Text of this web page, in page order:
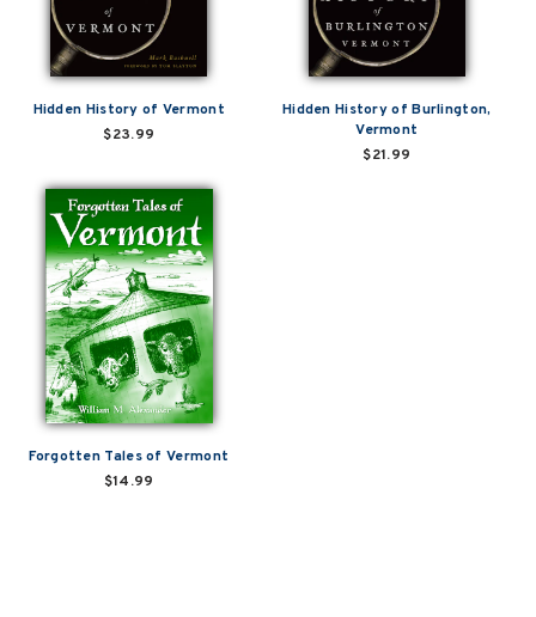
Hidden History of Vermont
$23.99
Hidden History of Burlington,
Vermont
$21.99
Forgotten Tales of Vermont
$14.99